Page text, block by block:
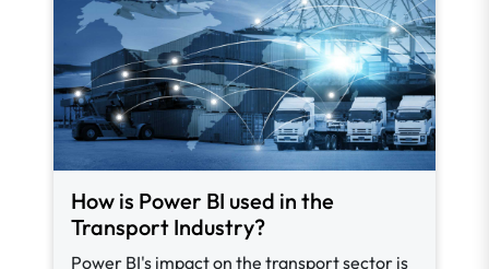
How is Power BI used in the
Transport Industry?
Power BI's impact on the transport sector is